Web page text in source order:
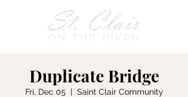
Duplicate Bridge
Fri, Dec 05
  |
Saint Clair Community